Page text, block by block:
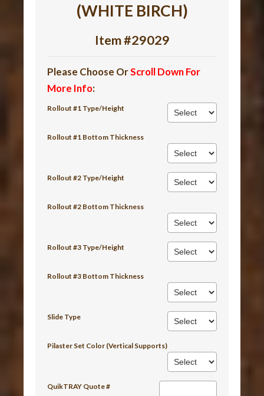
(WHITE BIRCH)
Item #29029
Please Choose OrScroll Down For
More Info:
Rollout #1 Type/Height
Rollout #1 Bottom Thickness
Rollout #2 Type/Height
Rollout #2 Bottom Thickness
Rollout #3 Type/Height
Rollout #3 Bottom Thickness
Slide Type
Pilaster Set Color (Vertical Supports)
QuikTRAY Quote #